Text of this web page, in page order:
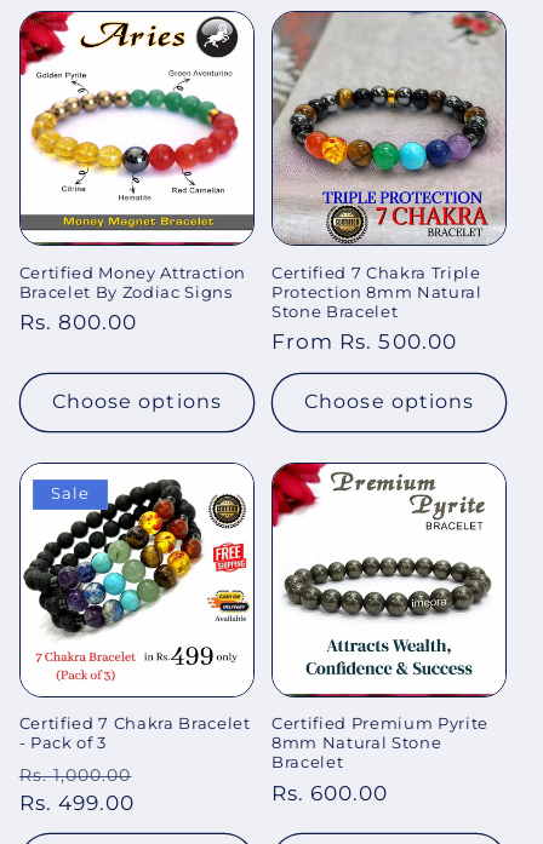
Certified Money Attraction
Bracelet By Zodiac Signs
Regular
Rs. 800.00
Choose options
Certified 7 Chakra Triple
Protection 8mm Natural
Stone Bracelet
Regular
price
From Rs. 500.00
Choose options
Sale
Certified 7 Chakra Bracelet
- Pack of 3
Regular
price
Rs. 1,000.00
Rs. 499.00
Certified Premium Pyrite
8mm Natural Stone
Bracelet
Regular
Rs. 600.00